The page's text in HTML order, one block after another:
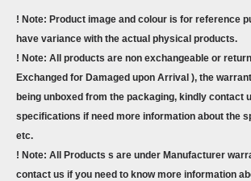
! Note: Product image and colour is for reference
have variance with the actual physical products.
! Note: All products are non exchangeable or
Exchanged for Damaged upon Arrival ), the
being unboxed from the packaging, kindly contact
specifications if need more information about the
etc.
! Note: All Products s are under Manufacturer
contact us if you need to know more information